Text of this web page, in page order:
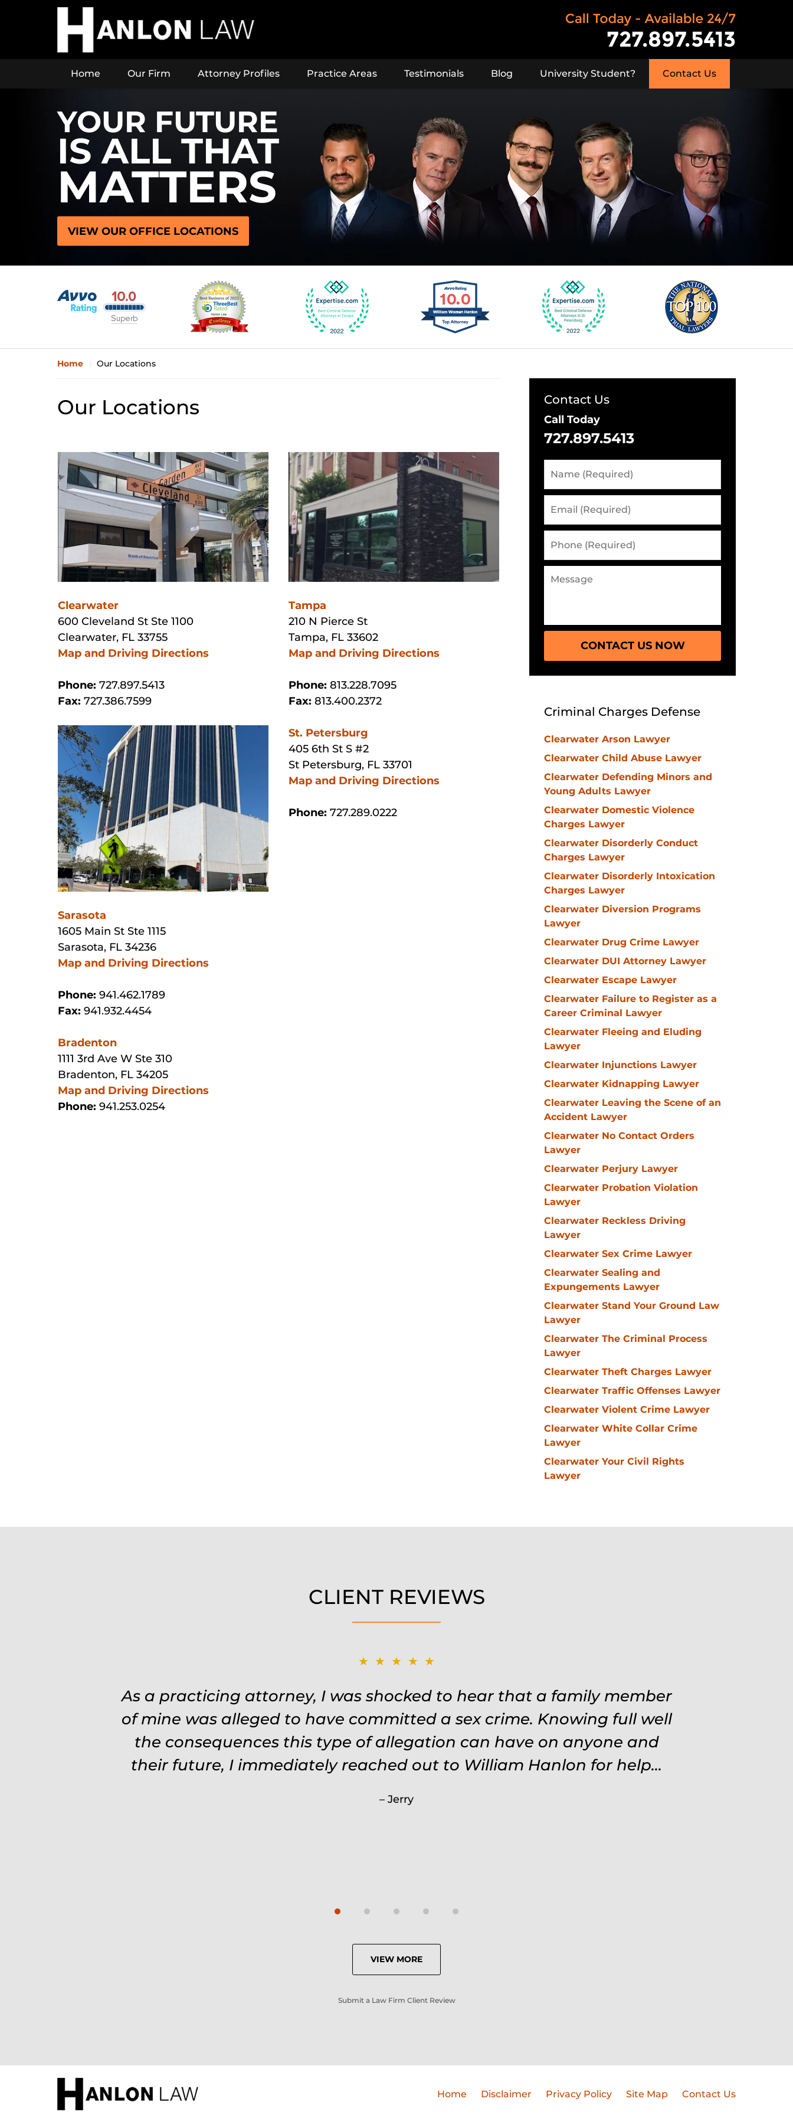
Home Our Firm Attorney Profiles Practice Areas Testimonials Blog University Student? Contact Us
YOUR FUTURE
IS ALL THAT
MATTERS
VIEW OUR OFFICE LOCATIONS
Home Our Locations
Our Locations
Clearwater
600 Cleveland St Ste 1100
Clearwater, FL 33755
Map and Driving Directions
Phone: 727.897.5413
Fax: 727.386.7599
Tampa
210 N Pierce St
Tampa, FL 33602
Map and Driving Directions
Phone: 813.228.7095
Fax: 813.400.2372
Sarasota
1605 Main St Ste 1115
Sarasota, FL 34236
Map and Driving Directions
Phone: 941.462.1789
Fax: 941.932.4454
St. Petersburg
405 6th St S #2
St Petersburg, FL 33701
Map and Driving Directions
Phone: 727.289.0222
Bradenton
1111 3rd Ave W Ste 310
Bradenton, FL 34205
Map and Driving Directions
Phone: 941.253.0254
Contact Us
Call Today
727.897.5413
(Required)
(Required)
(Required)
CONTACT US NOW
Criminal Charges Defense
Clearwater Arson Lawyer
Clearwater Child Abuse Lawyer
Clearwater Defending Minors and
Young Adults Lawyer
Clearwater Domestic Violence
Charges Lawyer
Clearwater Disorderly Conduct
Charges Lawyer
Clearwater Disorderly Intoxication
Charges Lawyer
Clearwater Diversion Programs
Lawyer
Clearwater Drug Crime Lawyer
Clearwater DUI Attorney Lawyer
Clearwater Escape Lawyer
Clearwater Failure to Register as a
Career Criminal Lawyer
Clearwater Fleeing and Eluding
Lawyer
Clearwater Injunctions Lawyer
Clearwater Kidnapping Lawyer
Clearwater Leaving the Scene of an
Accident Lawyer
Clearwater No Contact Orders
Lawyer
Clearwater Perjury Lawyer
Clearwater Probation Violation
Lawyer
Clearwater Reckless Driving
Lawyer
Clearwater Sex Crime Lawyer
Clearwater Sealing and
Expungements Lawyer
Clearwater Stand Your Ground Law
Lawyer
Clearwater The Criminal Process
Lawyer
Clearwater Theft Charges Lawyer
Clearwater Traffic Offenses Lawyer
Clearwater Violent Crime Lawyer
Clearwater White Collar Crime
Lawyer
Clearwater Your Civil Rights
Lawyer
CLIENT REVIEWS
★★★★★
As a practicing attorney, I was shocked to hear that a family member
of mine was alleged to have committed a sex crime. Knowing full well
the consequences this type of allegation can have on anyone and
their future, I immediately reached out to William Hanlon for help...
Jerry
★★★★★
Was on the ball. Remembered names, events, places, situations. Never
need to re explain the situation. Keeps in touch through out the entire
experience and keeps you feeling safe, comforted and protected.
Fights hard. Worth every single penny. Would never settle for anything
VIEW MORE
Submit a Law Firm Client Review
Home Disclaimer Privacy Policy Site Map Contact Us